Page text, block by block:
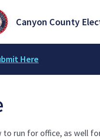
Canyon County
Here
run for office, as well